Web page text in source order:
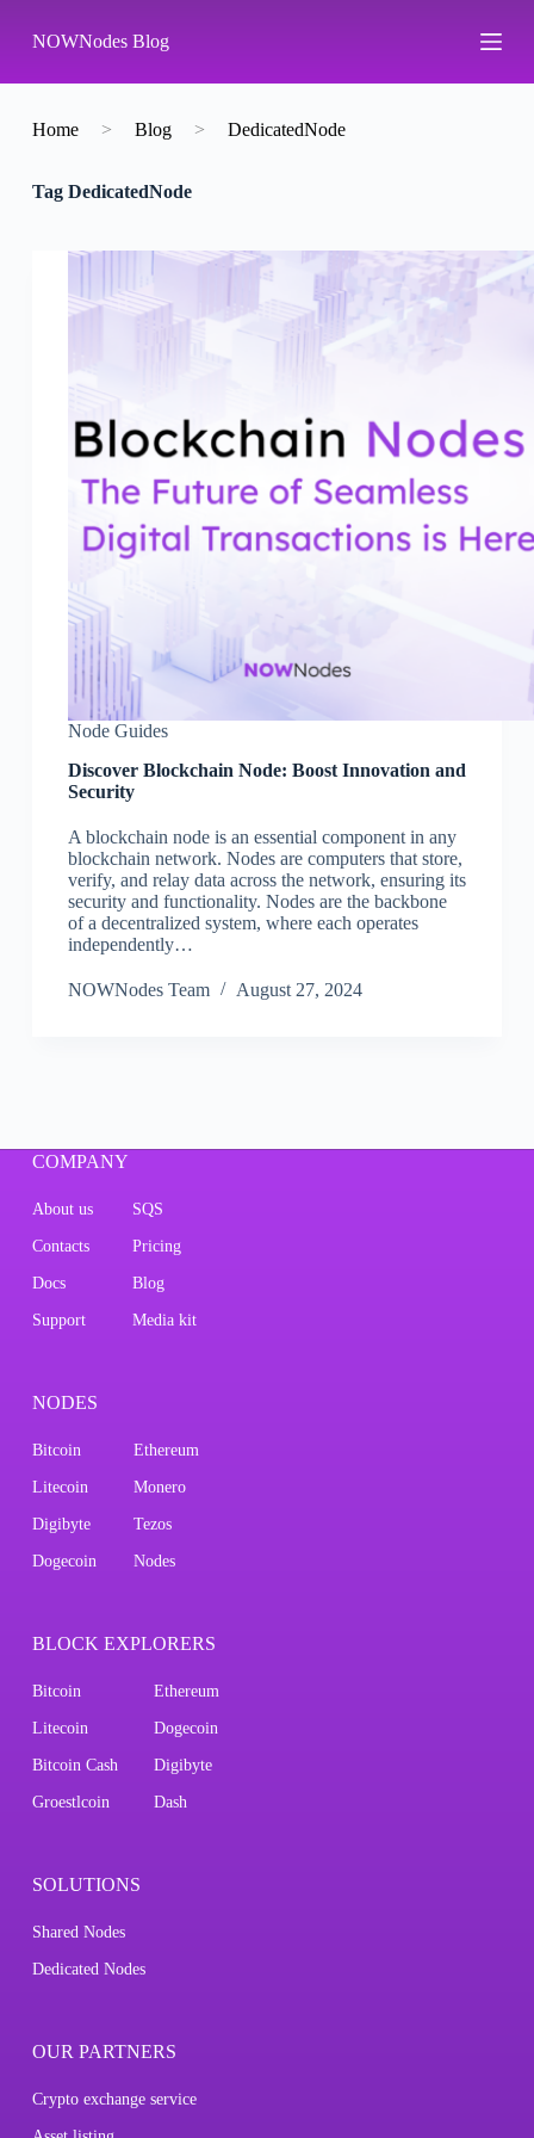
k
p
o
n
NOWNodes Blog
Home > Blog > DedicatedNode
TagDedicatedNode
Node Guides
Discover Blockchain Node: Boost Innovation and
Security
A blockchain node is an essential component in any
blockchain network. Nodes are computers that store,
verify, and relay data across the network, ensuring its
security and functionality. Nodes are the backbone
of a decentralized system, where each operates
independently…
NOWNodes Team August 27, 2024
COMPANY
About us SQS
Contacts Pricing
Docs Blog
Support Media kit
NODES
Bitcoin Ethereum
Litecoin Monero
Digibyte Tezos
Dogecoin Nodes
BLOCK EXPLORERS
Bitcoin Ethereum
Litecoin Dogecoin
Bitcoin Cash Digibyte
Groestlcoin Dash
SOLUTIONS
Shared Nodes
Dedicated Nodes
OUR PARTNERS
Crypto exchange service